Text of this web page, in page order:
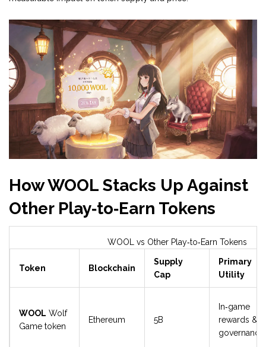
How WOOL Stacks Up Against
Other Play‑to‑Earn Tokens
WOOL vs Other Play‑to‑Earn Tokens
Token Blockchain
Supply
Cap
Primary
Utility
WOOL Wolf
Game token
Ethereum 5B
In‑game
rewards &
governance